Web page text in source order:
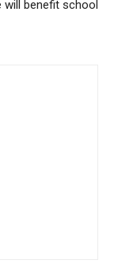
will benefit school